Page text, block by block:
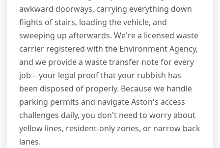
awkward doorways, carrying everything down
flights of stairs, loading the vehicle, and
sweeping up afterwards. We're a licensed waste
carrier registered with the Environment Agency,
and we provide a waste transfer note for every
job—your legal proof that your rubbish has
been disposed of properly. Because we handle
parking permits and navigate Aston's access
challenges daily, you don't need to worry about
yellow lines, resident-only zones, or narrow back
lanes.